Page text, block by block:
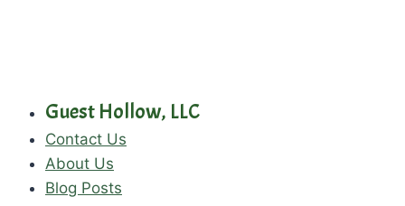
Guest Hollow, LLC
Contact Us
About Us
Blog Posts